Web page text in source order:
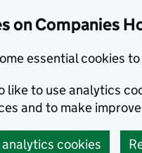
on Companies
essential cookies
like to use analytics
and to make
cookies